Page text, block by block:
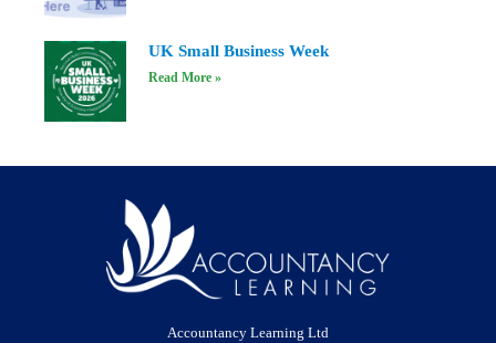
UK Small Business Week
Read More »
Accountancy Learning Ltd